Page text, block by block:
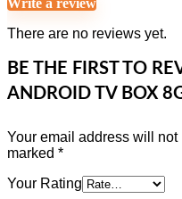
Write a review
There are no reviews yet.
BE THE FIRST TO
ANDROID TV BOX
Your email address will not
marked *
Your Rating